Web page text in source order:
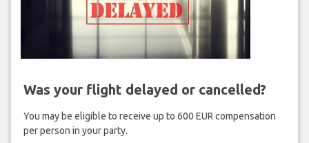
Was your flight delayed or cancelled?
You may be eligible to receive up to 600 EUR compensation
per person in your party.